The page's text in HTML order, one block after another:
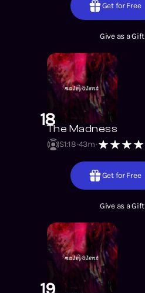
Get for Free
Give as a Gift
18The Madness
S1:18 43m
Get for Free
Give as a Gift
19